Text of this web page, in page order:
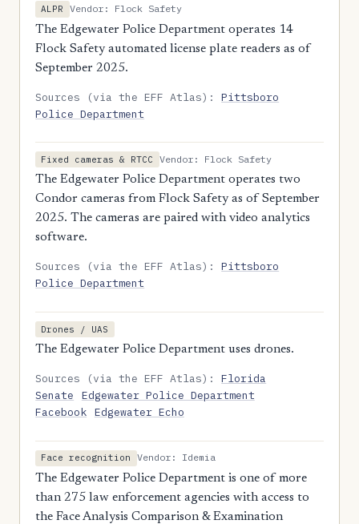
ALPR
Vendor: Flock Safety
The Edgewater Police Department operates 14
Flock Safety automated license plate readers as of
September 2025.
Sources (via the EFF Atlas):Pittsboro
Police Department
Fixed cameras & RTCC
Vendor: Flock Safety
The Edgewater Police Department operates two
Condor cameras from Flock Safety as of September
2025. The cameras are paired with video analytics
software.
Sources (via the EFF Atlas):Pittsboro
Police Department
Drones / UAS
The Edgewater Police Department uses drones.
Sources (via the EFF Atlas):Florida
Senate
Edgewater Police Department
Facebook Edgewater Echo
Face recognition
Vendor: Idemia
The Edgewater Police Department is one of more
than 275 law enforcement agencies with access to
the Face Analysis Comparison & Examination